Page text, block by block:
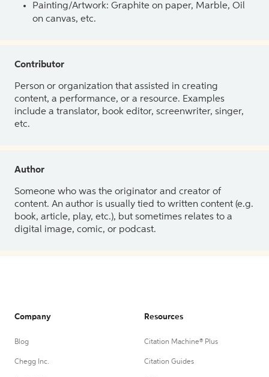
Painting/Artwork: Graphite on paper, Marble, Oil
on canvas, etc.
Contributor
Person or organization that assisted in creating
content, a performance, or a resource. Examples
include a translator, book editor, screenwriter, singer,
etc.
Author
Someone who was the originator and creator of
content. An author is usually tied to written content (e.g.
book, article, play, etc.), but sometimes relates to a
digital image, comic, or podcast.
Company
Blog
Chegg Inc.
Resources
Citation Machine® Plus
Citation Guides